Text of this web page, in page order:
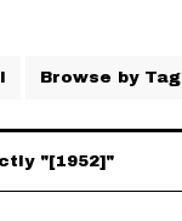
Browse by Tag
"[1952]"